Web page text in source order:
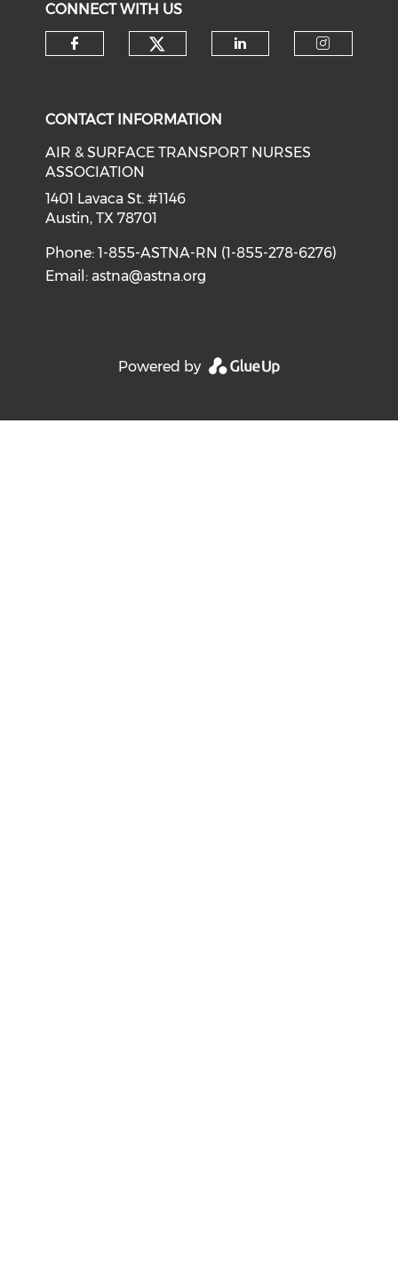
CONNECT WITH US
CONTACT INFORMATION
AIR & SURFACE TRANSPORT NURSES
ASSOCIATION
1401 Lavaca St. #1146
Austin, TX 78701
Phone: 1-855-ASTNA-RN (1-855-278-6276)
Email:astna@astna.org
Powered by